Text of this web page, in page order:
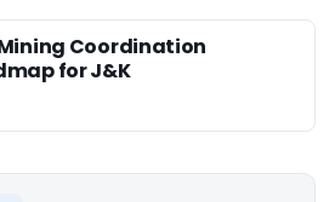
Mining Coordination
for J&K